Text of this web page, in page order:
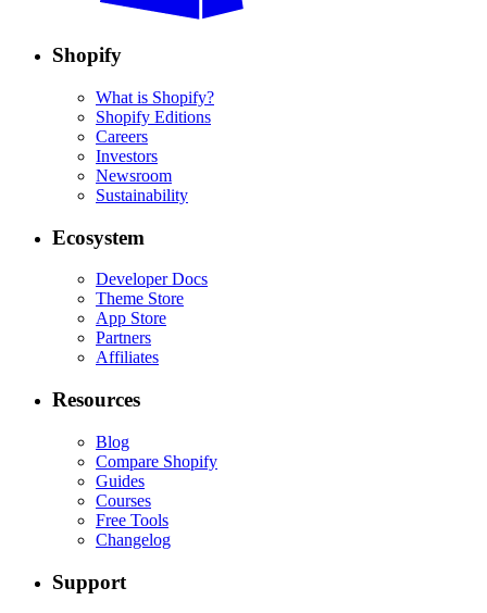
Shopify
What is Shopify?
Shopify Editions
Careers
Investors
Newsroom
Sustainability
Ecosystem
Developer Docs
Theme Store
App Store
Partners
Affiliates
Resources
Blog
Compare Shopify
Guides
Courses
Free Tools
Changelog
Support